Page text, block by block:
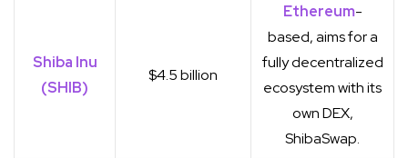
Shiba Inu
(SHIB)
$4.5 billion
Ethereum-
based, aims for a
fully decentralized
ecosystem with its
own DEX,
ShibaSwap.